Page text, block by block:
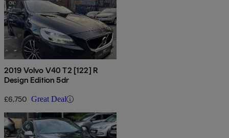
2019 Volvo V40 T2 [122] R
Design Edition 5dr
£6,750 Great Deal